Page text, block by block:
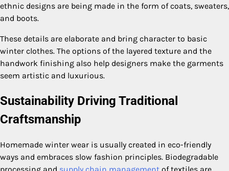
ethnic designs are being made in the form of coats, sweaters,
and boots.
These details are elaborate and bring character to basic
winter clothes. The options of the layered texture and the
handwork finishing also help designers make the garments
seem artistic and luxurious.
Sustainability Driving Traditional
Craftsmanship
Homemade winter wear is usually created in eco-friendly
ways and embraces slow fashion principles. Biodegradable